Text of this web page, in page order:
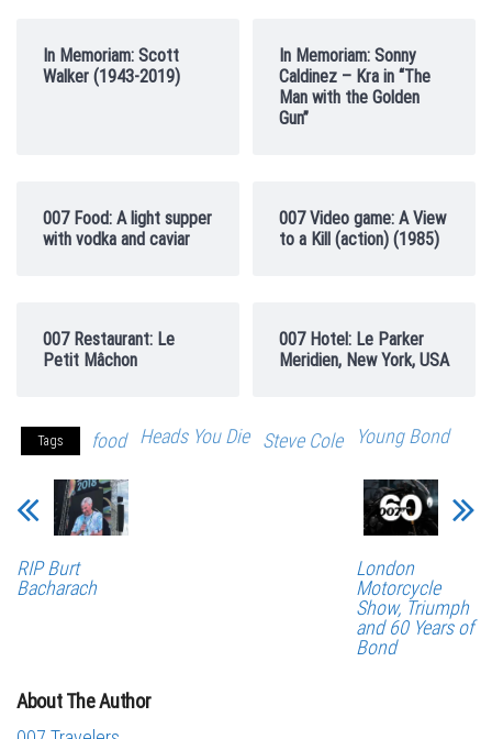
In Memoriam: Scott
Walker (1943-2019)
In Memoriam: Sonny
Caldinez – Kra in “The
Man with the Golden
Gun”
007 Food: A light supper
with vodka and caviar
007 Video game: A View
to a Kill (action) (1985)
007 Restaurant: Le
Petit Mâchon
007 Hotel: Le Parker
Meridien, New York, USA
Tags food Heads You Die Steve Cole Young Bond
RIP Burt
Bacharach
London
Motorcycle
Show, Triumph
and 60 Years of
Bond
About The Author